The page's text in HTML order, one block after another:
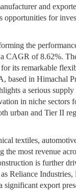
and
for
the
CAGR of 8.62%.
its remarkable
based in Himachal
a serious
in niche
urban and Tier II
textiles,
most revenue
is further
Reliance
export